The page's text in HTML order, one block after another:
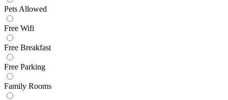
Pets Allowed
Free Wifi
Free Breakfast
Free Parking
Family Rooms